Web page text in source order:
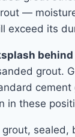
—
exceed its
behind
grout.
cement
in these
grout, sealed,